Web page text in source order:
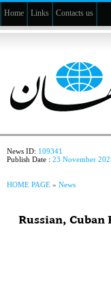
Home Links Contacts us
News ID: 109341
Publish Date : 23 November
HOME PAGE » News
Russian,